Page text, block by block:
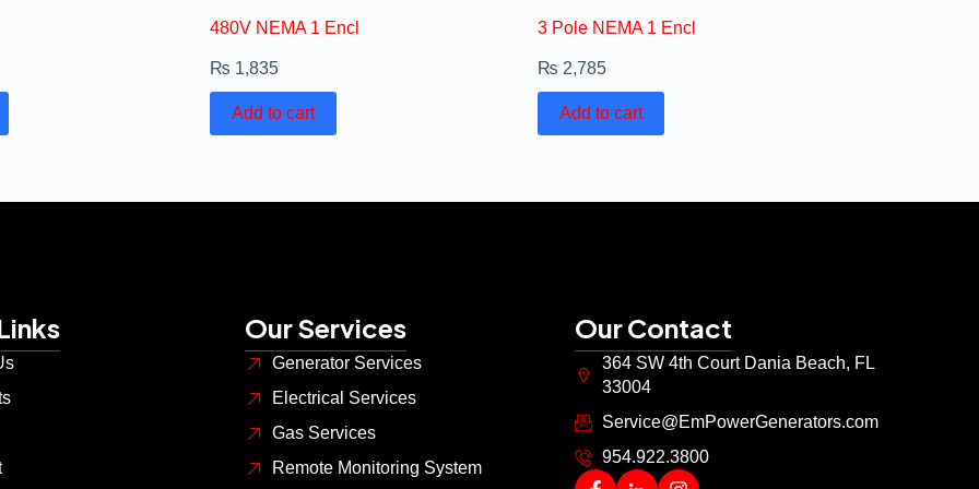
480V NEMA 1 Encl
₨ 1,835
Add to cart
3 Pole NEMA 1 Encl
₨ 2,785
Add to cart
Our Services
Generator Services
Electrical Services
Gas Services
Remote Monitoring System
Our Contact
364 SW 4th Court Dania Beach, FL
33004
Service@EmPowerGenerators.com
954.922.3800